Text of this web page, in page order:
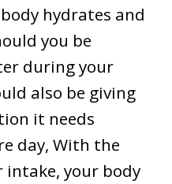
hydrates and
you be
during your
also be giving
it needs
day, With the
your body